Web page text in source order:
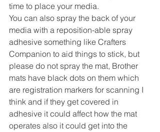
time to place your media.
You can also spray the back of your
media with a reposition-able spray
adhesive something like Crafters
Companion to aid things to stick, but
please do not spray the mat, Brother
mats have black dots on them which
are registration markers for scanning I
think and if they get covered in
adhesive it could affect how the mat
operates also it could get into the